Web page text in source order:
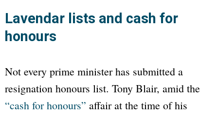
Lavendar lists and cash for
honours
Not every prime minister has submitted a
resignation honours list. Tony Blair, amid the
“cash for honours” affair at the time of his